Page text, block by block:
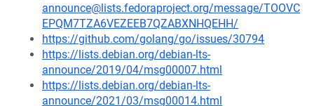
announce@lists.fedoraproject.org/message/TOOVC
EPQM7TZA6VEZEEB7QZABXNHQEHH/
https://github.com/golang/go/issues/30794
https://lists.debian.org/debian-lts-
announce/2019/04/msg00007.html
https://lists.debian.org/debian-lts-
announce/2021/03/msg00014.html